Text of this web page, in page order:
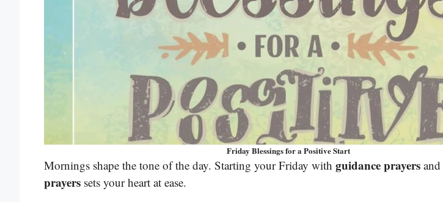
Friday Blessings for a Positive Start
Mornings shape the tone of the day. Starting your Friday with guidance prayers and
prayers sets your heart at ease.